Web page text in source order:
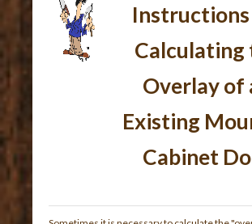
Calculating
Overlay of
Existing
Cabinet